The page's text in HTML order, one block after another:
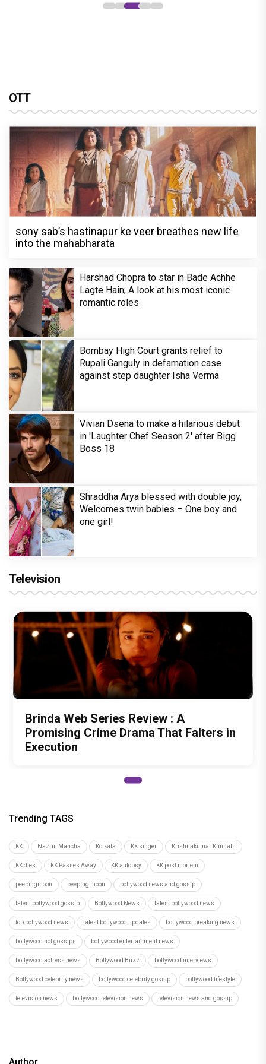
OTT
sony sab’s hastinapur ke veer breathes new life
into the mahabharata
Harshad Chopra to star in Bade Achhe
Lagte Hain; A look at his most iconic
romantic roles
Bombay High Court grants relief to
Rupali Ganguly in defamation case
against step daughter Isha Verma
Vivian Dsena to make a hilarious debut
in 'Laughter Chef Season 2' after Bigg
Boss 18
Shraddha Arya blessed with double joy,
Welcomes twin babies – One boy and
one girl!
Television
Brinda Web Series Review : A
Promising Crime Drama That Falters in
Execution
Trending TAGS
KK Nazrul Mancha Kolkata KK singer Krishnakumar Kunnath
KK dies KK Passes Away KK autopsy KK post mortem
peepingmoon peeping moon bollywood news and gossip
latest bollywood gossip Bollywood News latest bollywood news
top bollywood news latest bollywood updates bollywood breaking news
bollywood hot gossips bollywood entertainment news
bollywood actress news Bollywood Buzz bollywood interviews
Bollywood celebrity news bollywood celebrity gossip bollywood lifestyle
television news bollywood television news television news and gossip